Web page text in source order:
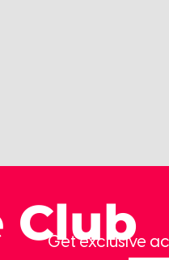
Club
Get exclusive